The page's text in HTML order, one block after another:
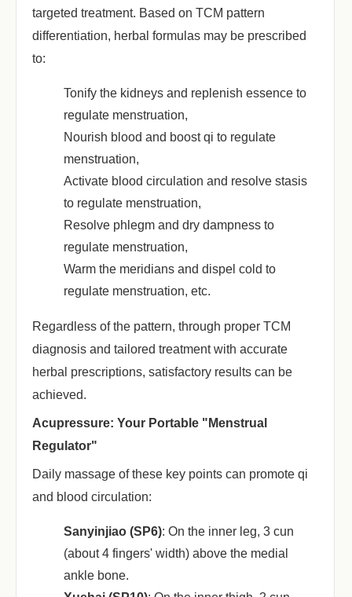
targeted treatment. Based on TCM pattern
differentiation, herbal formulas may be prescribed
to:
Tonify the kidneys and replenish essence to
regulate menstruation,
Nourish blood and boost qi to regulate
menstruation,
Activate blood circulation and resolve stasis
to regulate menstruation,
Resolve phlegm and dry dampness to
regulate menstruation,
Warm the meridians and dispel cold to
regulate menstruation, etc.
Regardless of the pattern, through proper TCM
diagnosis and tailored treatment with accurate
herbal prescriptions, satisfactory results can be
achieved.
Acupressure: Your Portable "Menstrual
Regulator"
Daily massage of these key points can promote qi
and blood circulation:
Sanyinjiao (SP6)‌: On the inner leg, 3 cun
(about 4 fingers' width) above the medial
ankle bone.